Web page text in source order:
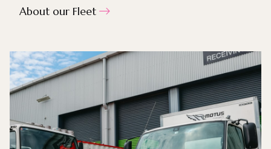
About our Fleet 